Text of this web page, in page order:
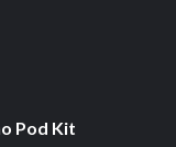
Pod Kit